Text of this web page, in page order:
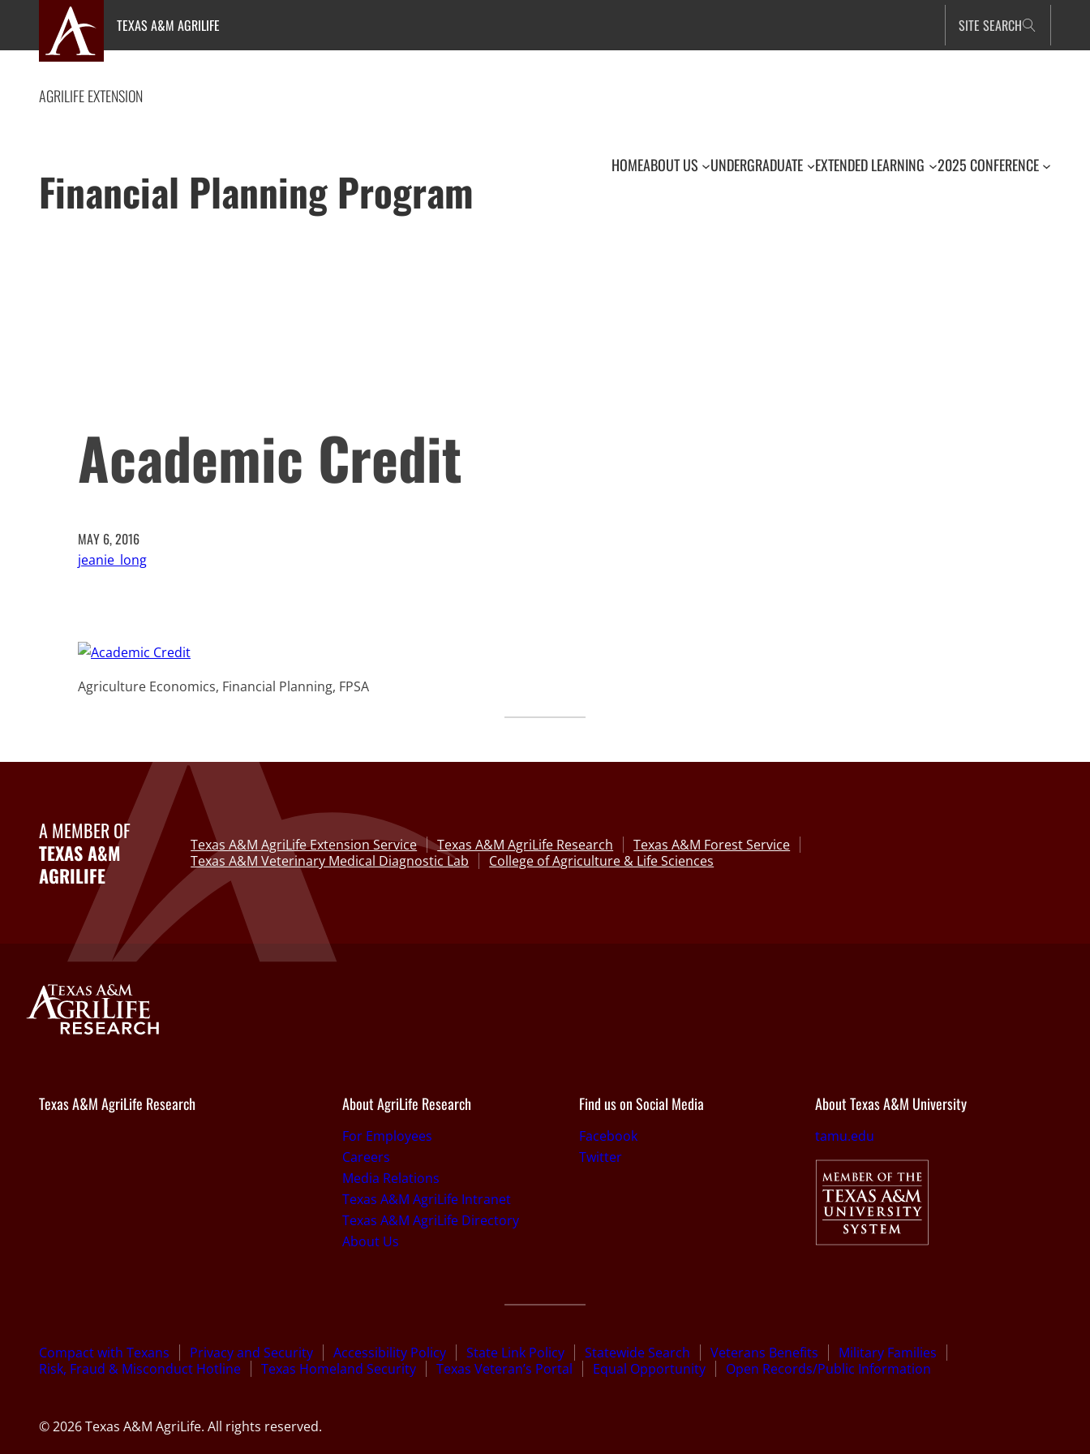
content
TEXAS A&M AGRILIFE SITE SEARCH
AGRILIFE EXTENSION
Financial Planning Program HOMEABOUT US UNDERGRADUATE EXTENDED LEARNING 2025 CONFERENCE
Academic Credit
MAY 6, 2016
jeanie_long
Agriculture Economics, Financial Planning, FPSA
A MEMBER OF
TEXAS A&M
AGRILIFE
Texas A&M AgriLife Extension Service Texas A&M AgriLife Research
Texas A&M Forest Service
Texas A&M Veterinary Medical Diagnostic Lab
College of Agriculture & Life Sciences
Texas A&M AgriLife Research About AgriLife Research
For Employees
Careers
Media Relations
Texas A&M AgriLife Intranet
Texas A&M AgriLife Directory
About Us
Find us on Social Media
Facebook
Twitter
About Texas A&M University
tamu.edu
Compact with Texans Privacy and Security Accessibility Policy State Link Policy Statewide Search Veterans Benefits
Military Families
Risk, Fraud & Misconduct Hotline
Texas Homeland Security Texas Veteran’s Portal Equal Opportunity Open Records/Public Information
© 2026 Texas A&M AgriLife. All rights reserved.